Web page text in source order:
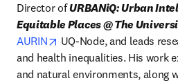
Director of URBANiQ: Urban
Equitable Places @ The
AURIN
opens in new tab/window
UQ-Node, and leads
and health inequalities. His work
and natural environments, along